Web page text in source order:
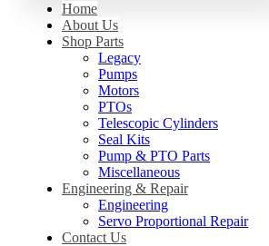
Home
About Us
Shop Parts
Legacy
Pumps
Motors
PTOs
Telescopic Cylinders
Seal Kits
Pump & PTO Parts
Miscellaneous
Engineering & Repair
Engineering
Servo Proportional Repair
Contact Us